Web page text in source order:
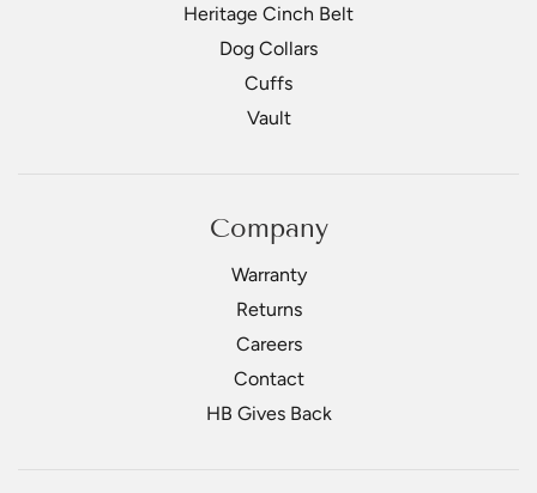
Heritage Cinch Belt
Dog Collars
Cuffs
Vault
Company
Warranty
Returns
Careers
Contact
HB Gives Back